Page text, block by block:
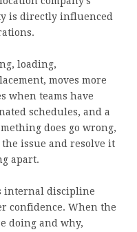
is directly influenced
loading,
moves more
when teams have
schedules, and a
does go wrong,
issue and resolve it
apart.
internal discipline
confidence. When the
doing and why,